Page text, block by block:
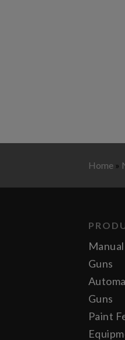
Home »
Guns
Guns
Paint